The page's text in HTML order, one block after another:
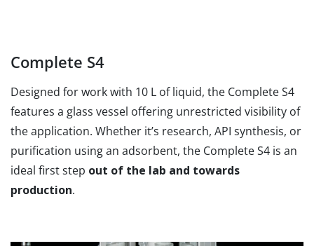
Complete S4
Designed for work with 10 L of liquid, the Complete S4
features a glass vessel offering unrestricted visibility of
the application. Whether it’s research, API synthesis, or
purification using an adsorbent, the Complete S4 is an
ideal first step out of the lab and towards
production.